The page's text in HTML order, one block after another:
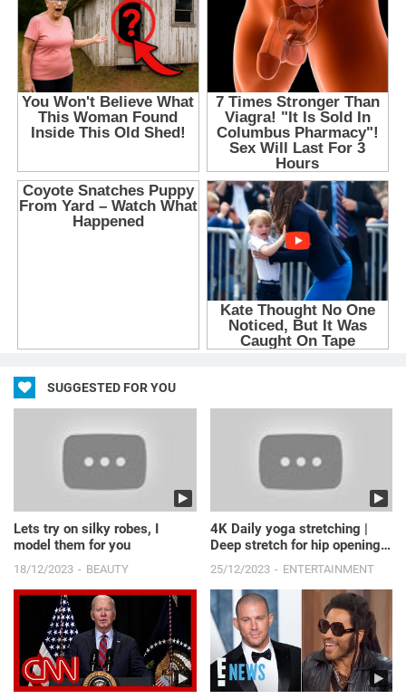
SUGGESTED FOR YOU
Lets try on silky robes, I
model them for you
18/12/2023 BEAUTY
4K Daily yoga stretching |
Deep stretch for hip opening
25/12/2023 ENTERTAINMENT